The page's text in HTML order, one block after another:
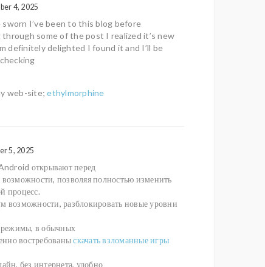
4, 2025
I’ve been to this blog before
some of the post I realized it’s new
definitely delighted I found it and I’ll be
web-site;ethylmorphine
5, 2025
открывают перед
позволяя полностью изменить
процесс.
возможности, разблокировать новые уровни
режимы, в обычных
востребованыскачать взломанные игры
без интернета, удобно